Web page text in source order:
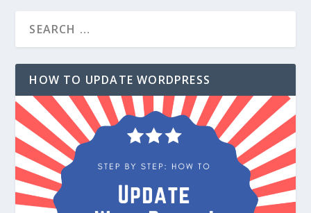
HOW TO UPDATE WORDPRESS